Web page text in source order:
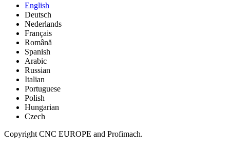
English
Deutsch
Nederlands
Français
Română
Spanish
Arabic
Russian
Italian
Portuguese
Polish
Hungarian
Czech
Copyright CNC EUROPE and Profimach.